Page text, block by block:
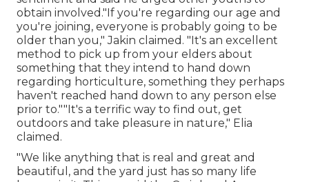
obtain involved."If you're regarding our age and
you're joining, everyone is probably going to be
older than you," Jakin claimed. "It's an excellent
method to pick up from your elders about
something that they intend to hand down
regarding horticulture, something they perhaps
haven't reached hand down to any person else
prior to.""It's a terrific way to find out, get
outdoors and take pleasure in nature," Elia
claimed.
"We like anything that is real and great and
beautiful, and the yard just has so many life